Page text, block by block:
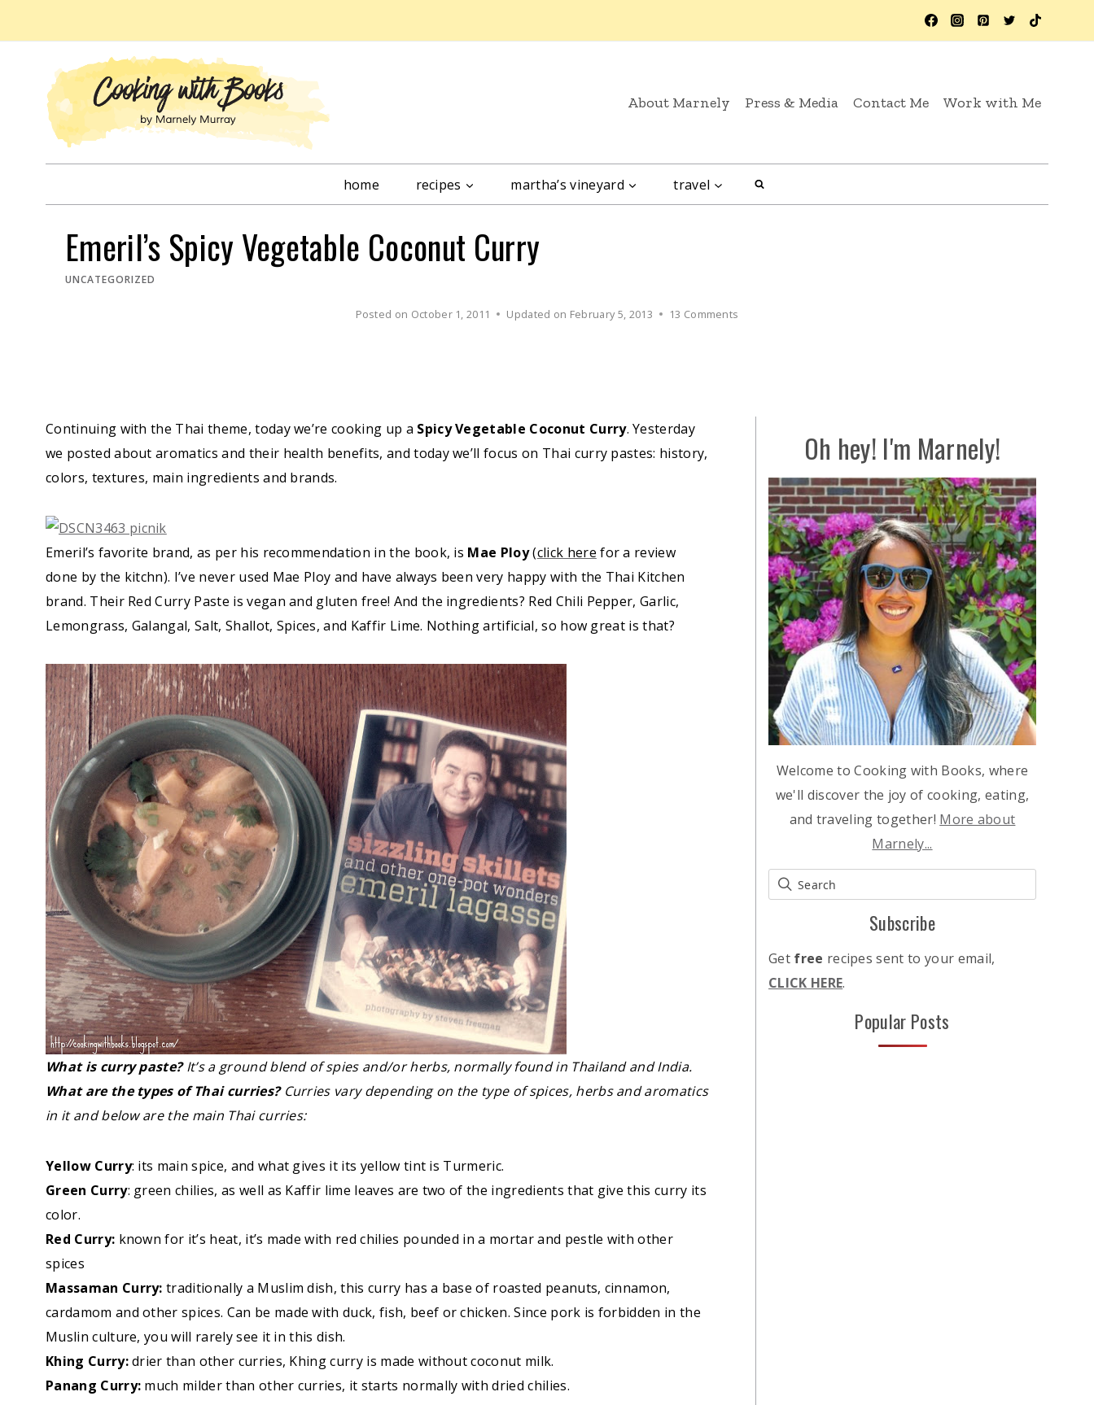
About Marnely Press & Media Contact Me Work with Me
home recipes martha’s vineyard travel
Emeril’s Spicy Vegetable Coconut Curry
UNCATEGORIZED
Posted on October 1, 2011 Updated on February 5, 2013 13 Comments
Continuing with the Thai theme, today we’re cooking up a Spicy Vegetable Coconut Curry. Yesterday
we posted about aromatics and their health benefits, and today we’ll focus on Thai curry pastes: history,
colors, textures, main ingredients and brands.
Emeril’s favorite brand, as per his recommendation in the book, is Mae Ploy(click here for a review
done by the kitchn). I’ve never used Mae Ploy and have always been very happy with the Thai Kitchen
brand. Their Red Curry Paste is vegan and gluten free! And the ingredients? Red Chili Pepper, Garlic,
Lemongrass, Galangal, Salt, Shallot, Spices, and Kaffir Lime. Nothing artificial, so how great is that?
What is curry paste?It’s a ground blend of spies and/or herbs, normally found in Thailand and India.
What are the types of Thai curries?Curries vary depending on the type of spices, herbs and aromatics
in it and below are the main Thai curries:
Yellow Curry: its main spice, and what gives it its yellow tint is Turmeric.
Green Curry: green chilies, as well as Kaffir lime leaves are two of the ingredients that give this curry its
color.
Red Curry: known for it’s heat, it’s made with red chilies pounded in a mortar and pestle with other
spices
Massaman Curry: traditionally a Muslim dish, this curry has a base of roasted peanuts, cinnamon,
cardamom and other spices. Can be made with duck, fish, beef or chicken. Since pork is forbidden in the
Muslin culture, you will rarely see it in this dish.
Khing Curry:drier than other curries, Khing curry is made without coconut milk.
Panang Curry: much milder than other curries, it starts normally with dried chilies.
Oh hey! I'm Marnely!
Welcome to Cooking with Books, where
we'll discover the joy of cooking, eating,
and traveling together! More about
Marnely...
Subscribe
Get free recipes sent to your email,
CLICK HERE.
Popular Posts